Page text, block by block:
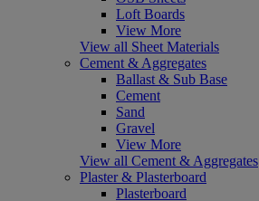
Loft Boards
View More
View all Sheet Materials
Cement & Aggregates
Ballast & Sub Base
Cement
Sand
Gravel
View More
View all Cement & Aggregates
Plaster & Plasterboard
Plasterboard